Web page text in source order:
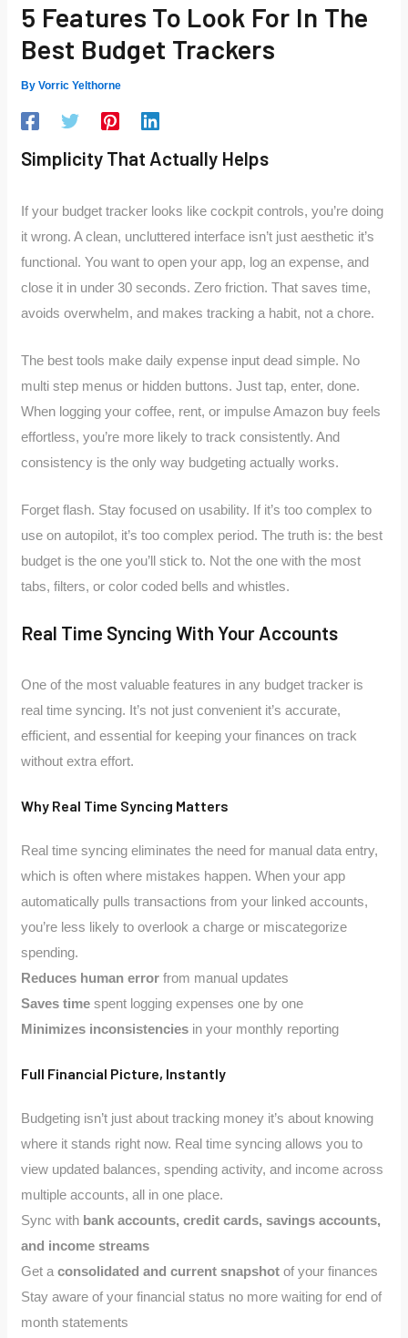
5 Features To Look For In The
Best Budget Trackers
ByVorric Yelthorne
Simplicity That Actually Helps
If your budget tracker looks like cockpit controls, you’re doing
it wrong. A clean, uncluttered interface isn’t just aesthetic it’s
functional. You want to open your app, log an expense, and
close it in under 30 seconds. Zero friction. That saves time,
avoids overwhelm, and makes tracking a habit, not a chore.
The best tools make daily expense input dead simple. No
multi step menus or hidden buttons. Just tap, enter, done.
When logging your coffee, rent, or impulse Amazon buy feels
effortless, you’re more likely to track consistently. And
consistency is the only way budgeting actually works.
Forget flash. Stay focused on usability. If it’s too complex to
use on autopilot, it’s too complex period. The truth is: the best
budget is the one you’ll stick to. Not the one with the most
tabs, filters, or color coded bells and whistles.
Real Time Syncing With Your Accounts
One of the most valuable features in any budget tracker is
real time syncing. It’s not just convenient it’s accurate,
efficient, and essential for keeping your finances on track
without extra effort.
Why Real Time Syncing Matters
Real time syncing eliminates the need for manual data entry,
which is often where mistakes happen. When your app
automatically pulls transactions from your linked accounts,
you’re less likely to overlook a charge or miscategorize
spending.
Reduces human error from manual updates
Saves time spent logging expenses one by one
Minimizes inconsistencies in your monthly reporting
Full Financial Picture, Instantly
Budgeting isn’t just about tracking money it’s about knowing
where it stands right now. Real time syncing allows you to
view updated balances, spending activity, and income across
multiple accounts, all in one place.
Sync with bank accounts, credit cards, savings accounts,
and income streams
Get aconsolidated and current snapshot of your finances
Stay aware of your financial status no more waiting for end of
month statements